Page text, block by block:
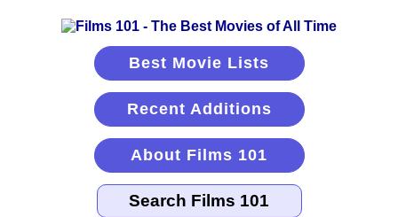
Best Movie Lists
Recent Additions
About Films 101